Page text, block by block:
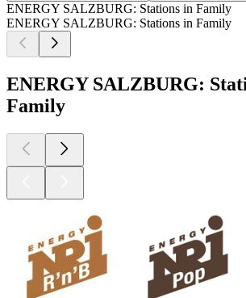
ENERGY SALZBURG: Stations in Family
ENERGY SALZBURG: Stations in Family
ENERGY SALZBURG:
Family